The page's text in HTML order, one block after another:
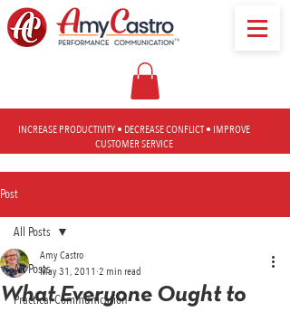
INCREASE PRODUCTIVITY • DECREASE CONFLICT • IMPROVE
CUSTOMER SERVICE
Post
All Posts
Practical Communication
All Posts
What Everyone Ought to
Amy Castro
May 31, 2011 2 min read